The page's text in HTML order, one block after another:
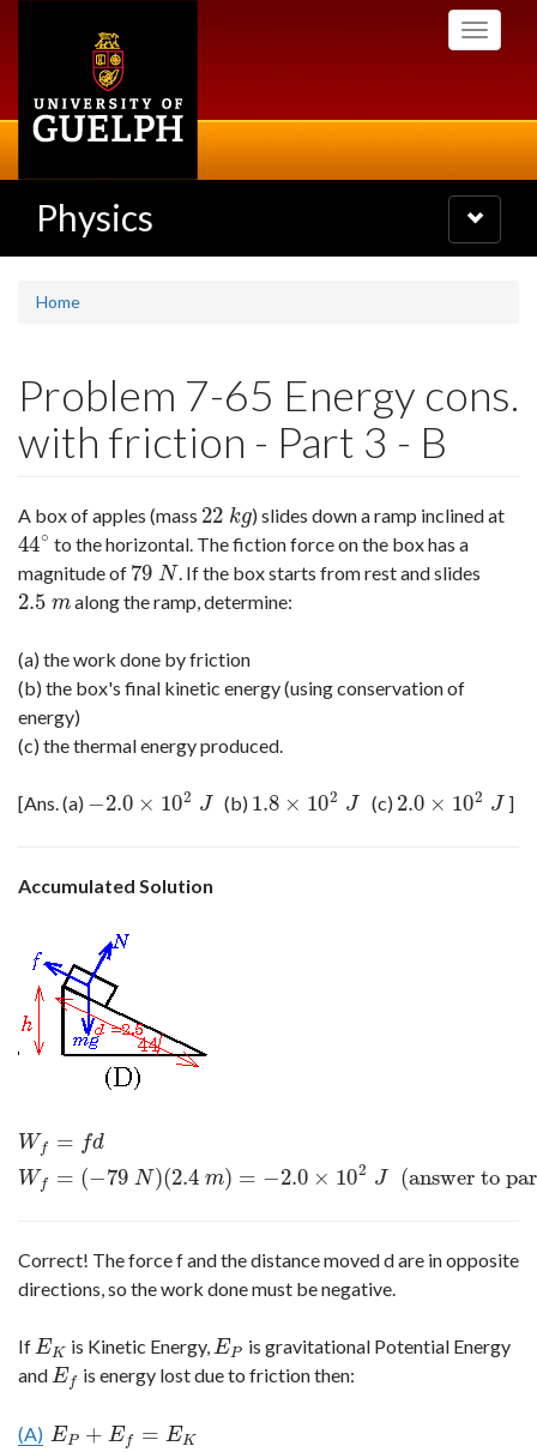
Toggle
Physics
Toggle
navigation
Home
Problem 7-65 Energy cons.
with friction - Part 3 - B
A box of apples (mass 22 kg
22 kg ) slides down a ramp inclined at
44∘
44∘ to the horizontal. The fiction force on the box has a
magnitude of 79 N
79 N . If the box starts from rest and slides
2.5 m
2.5m along the ramp, determine:
(a) the work done by friction
(b) the box's final kinetic energy (using conservation of
energy)
(c) the thermal energy produced.
[Ans. (a) −2.0 × 102 J
−2.0× 10 2J (b) 1.8 × 102 J
1.8×102J (c) 2.0 × 102 J
2.0× 102J ]
Accumulated Solution
W f = fd
W f = (−79 N)(2.4 m) = −2.0 × 102 J (answer to
Wf= fd Wf=
Correct! The force f and the distance moved d are in opposite
directions, so the work done must be negative.
IfEK
EK is Kinetic Energy,EP
EP is gravitational Potential Energy
andEf
Ef is energy lost due to friction then:
(A) EP + Ef = EK
EP+ Ef =EK